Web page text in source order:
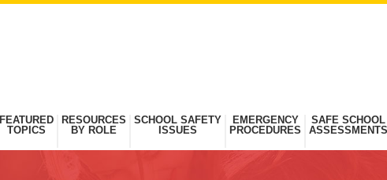
FEATURED
TOPICS
RESOURCES
BY ROLE
SCHOOL SAFETY
ISSUES
EMERGENCY
PROCEDURES
SAFE SCHOOL
ASSESSMENTS